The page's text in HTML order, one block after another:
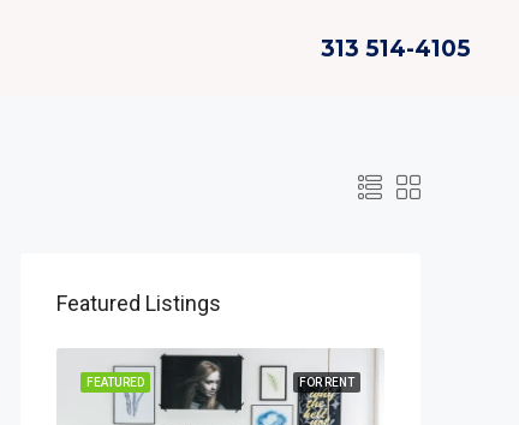
313 514-4105
Featured Listings
FOR RENT
FEATURED